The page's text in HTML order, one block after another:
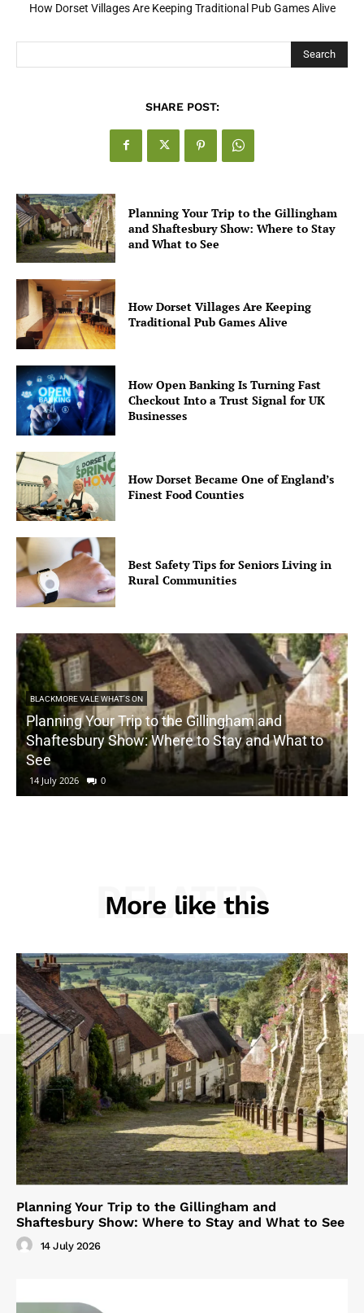
How Dorset Villages Are Keeping Traditional Pub Games Alive
How Open Banking Is Turning Fast Checkout Into a Trust Signal
Search
SHARE POST:
Planning Your Trip to the Gillingham
and Shaftesbury Show: Where to Stay
and What to See
How Dorset Villages Are Keeping
Traditional Pub Games Alive
How Open Banking Is Turning Fast
Checkout Into a Trust Signal for UK
Businesses
How Dorset Became One of England’s
Finest Food Counties
Best Safety Tips for Seniors Living in
Rural Communities
BLACKMORE VALE WHAT'S ON
Planning Your Trip to the Gillingham and
Shaftesbury Show: Where to Stay and What to
See
14 July 2026 0
More like this
RELATED
Planning Your Trip to the Gillingham and
Shaftesbury Show: Where to Stay and What to See
14 July 2026